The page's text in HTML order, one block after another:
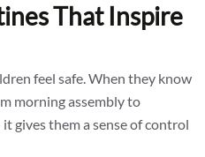
That Inspire
feel safe. When they know
morning assembly to
gives them a sense of control